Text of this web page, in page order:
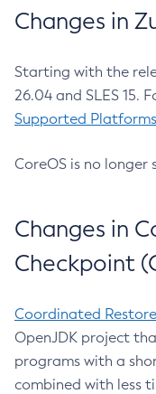
Changes in
Starting with the
26.04 and SLES 15.
Supported
CoreOS is no longer
Changes in
Checkpoint
Coordinated
OpenJDK project
programs with a
combined with less